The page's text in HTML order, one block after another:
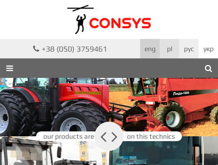
eng pl рус укр
 +38 (050) 3759461

our products are on this technics
 